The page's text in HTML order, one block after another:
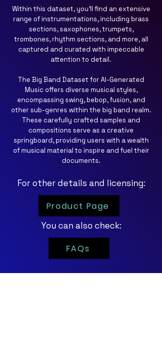
Within this dataset, you'll find an extensive
range of instrumentations, including brass
sections, saxophones, trumpets,
trombones, rhythm sections, and more, all
captured and curated with impeccable
attention to detail.
The Big Band Dataset for AI-Generated
Music offers diverse musical styles,
encompassing swing, bebop, fusion, and
other sub-genres within the big band realm.
These carefully crafted samples and
compositions serve as a creative
springboard, providing users with a wealth
of musical material to inspire and fuel their
documents.
For other details and licensing:
Product Page
You can also check:
FAQs